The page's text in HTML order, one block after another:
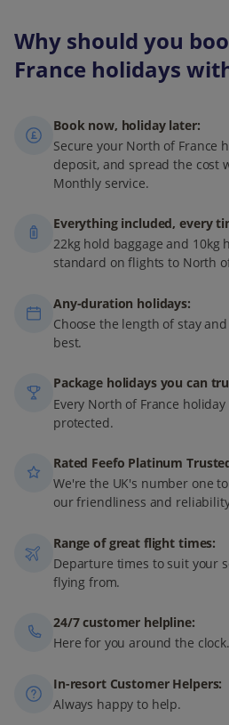
September, when events like the
Festival also take place.
Why should you
France holidays
Book now, holiday later:
Secure your North of France
deposit, and spread the cost
Monthly service.
Everything included, every
22kg hold baggage and 10kg
standard on flights to North
Any-duration holidays:
Choose the length of stay
best.
Package holidays you can
Every North of France holiday
protected.
Rated Feefo Platinum
We're the UK's number one
our friendliness and
Range of great flight times:
Departure times to suit your
flying from.
24/7 customer helpline:
Here for you around the clock.
In-resort Customer Helpers:
Always happy to help.